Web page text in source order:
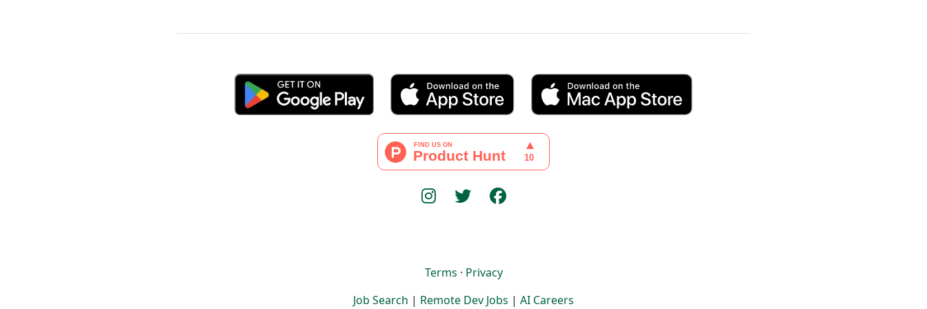
Terms · Privacy
Job Search | Remote Dev Jobs | AI Careers